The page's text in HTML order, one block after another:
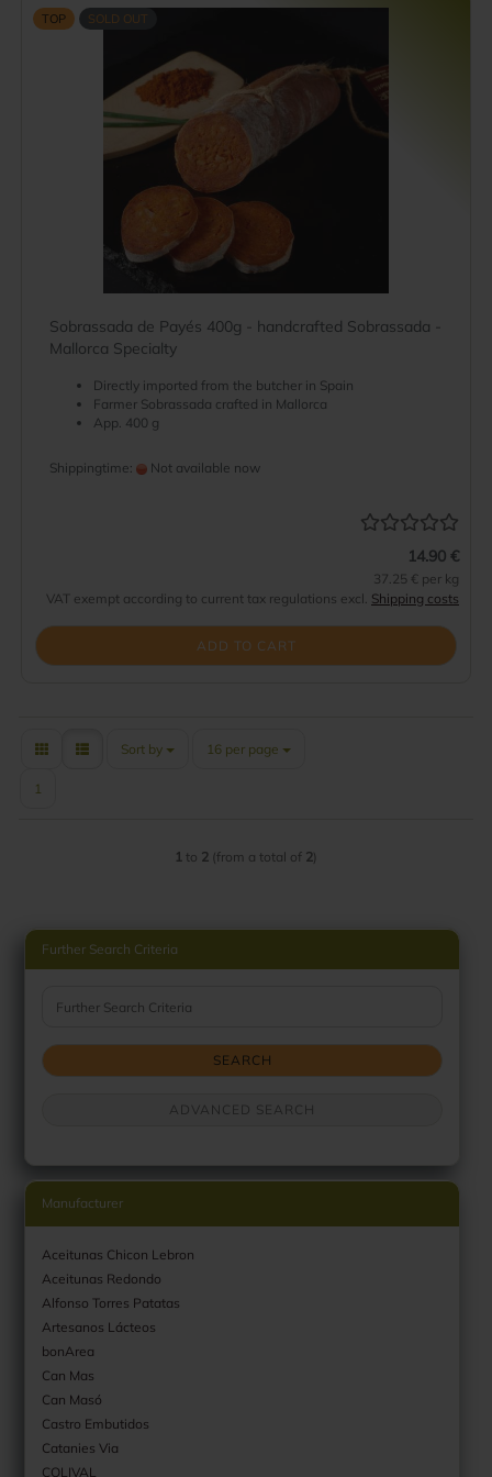
TOP SOLD OUT
Sobrassada de Payés 400g - handcrafted Sobrassada -
Mallorca Specialty
Directly imported from the butcher in Spain
Farmer Sobrassada crafted in Mallorca
App. 400 g
Shippingtime: Not available now
14.90 €
37.25 € per kg
VAT exempt according to current tax regulations excl. Shipping costs
ADD TO CART
Sort by
Sort by 16 per page
per page
1
1 to 2 (from a total of 2)
Further Search Criteria
SEARCH
ADVANCED SEARCH
Manufacturer
Aceitunas Chicon Lebron
Aceitunas Redondo
Alfonso Torres Patatas
Artesanos Lácteos
bonArea
Can Mas
Can Masó
Castro Embutidos
Catanies Via
COLIVAL